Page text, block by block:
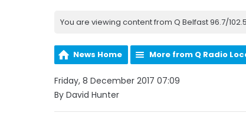
You are viewing content from Q Belfast 96.7/
News Home More from Q Radio
Friday, 8 December 2017 07:09
By David Hunter